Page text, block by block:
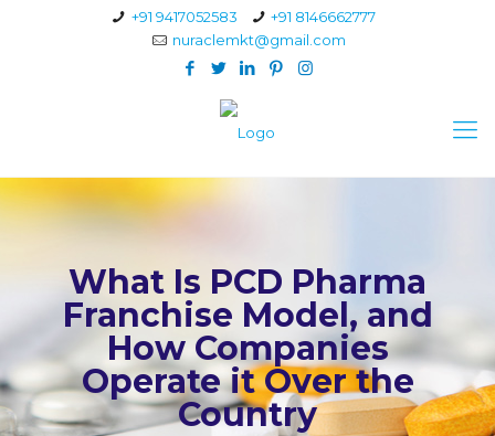
+91 9417052583
+91 8146662777
nuraclemkt@gmail.com
What Is PCD Pharma
Franchise Model, and
How Companies
Operate it Over the
Country